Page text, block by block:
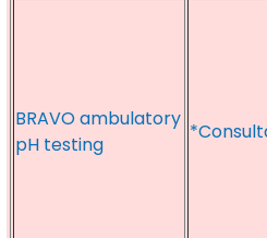
BRAVO ambulatory
pH testing